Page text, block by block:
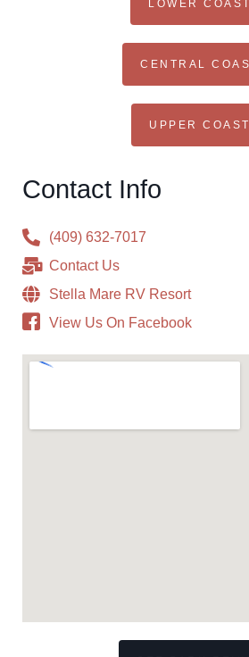
LOWER COAST
CENTRAL
UPPER COAST
Contact Info
(409) 632-7017
Contact Us
Stella Mare RV Resort
View Us On Facebook